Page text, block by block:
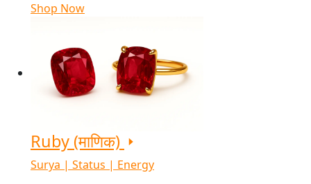
Shop Now
Ruby (माणिक)
Surya | Status | Energy